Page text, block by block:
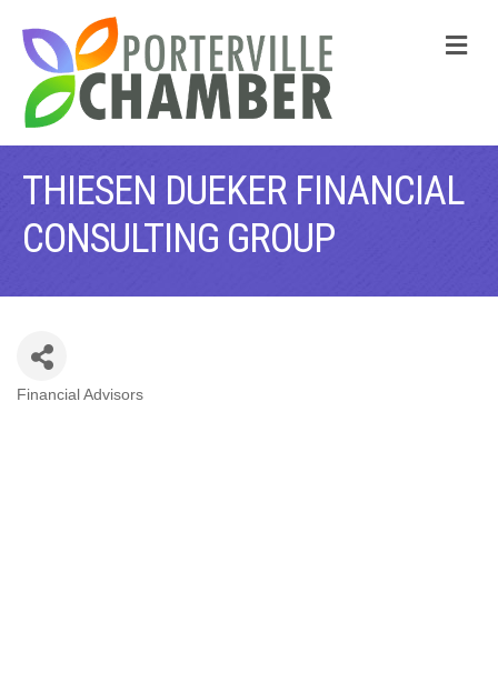
THIESEN DUEKER FINANCIAL
CONSULTING GROUP
Financial Advisors